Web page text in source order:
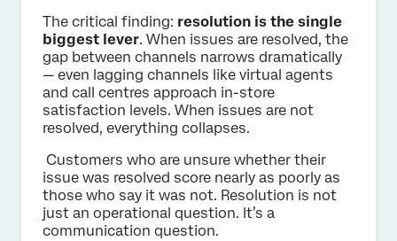
The critical finding: resolution is the single
biggest lever. When issues are resolved, the
gap between channels narrows dramatically
— even lagging channels like virtual agents
and call centres approach in-store
satisfaction levels. When issues are not
resolved, everything collapses.
Customers who are unsure whether their
issue was resolved score nearly as poorly as
those who say it was not. Resolution is not
just an operational question. It’s a
communication question.